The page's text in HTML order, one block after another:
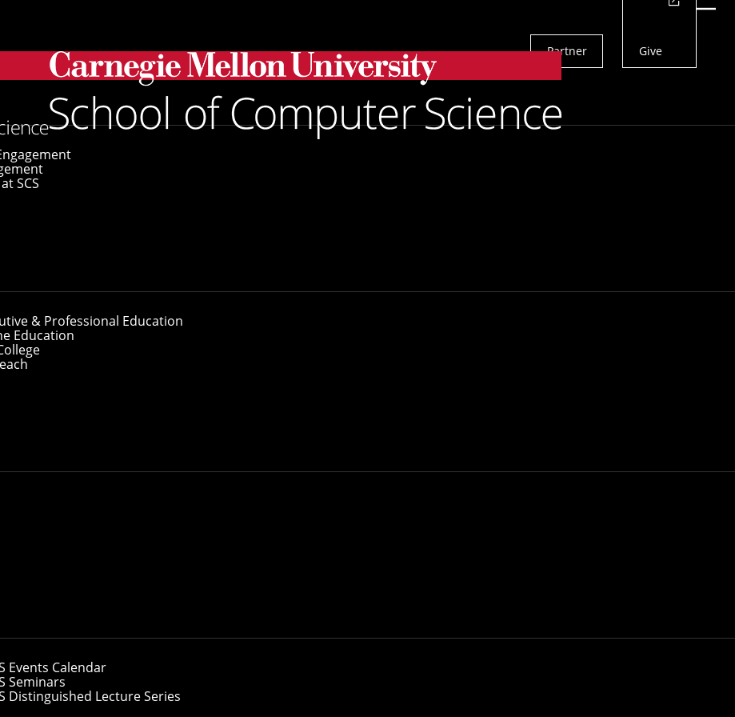
Menu
Partner Give
SCS
& Professional Education
Education
Events Calendar
Seminars
Distinguished Lecture Series
Search
Learning Is More Effective When Active
Learning Is More Effective